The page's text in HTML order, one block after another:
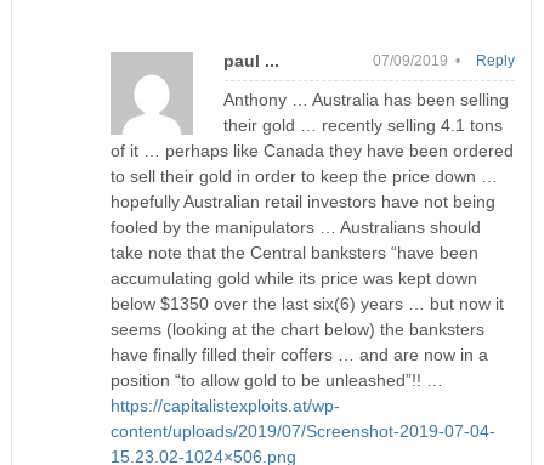
paul ... 07/09/2019 •
Anthony … Australia has been selling
their gold … recently selling 4.1 tons
of it … perhaps like Canada they have been ordered
to sell their gold in order to keep the price down …
hopefully Australian retail investors have not being
fooled by the manipulators … Australians should
take note that the Central banksters “have been
accumulating gold while its price was kept down
below $1350 over the last six(6) years … but now it
seems (looking at the chart below) the banksters
have finally filled their coffers … and are now in a
position “to allow gold to be unleashed”!! …
https://capitalistexploits.at/wp-
content/uploads/2019/07/Screenshot-2019-07-04-
15.23.02-1024×506.png
Reply